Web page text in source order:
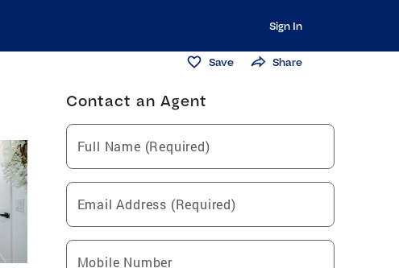
Sign In
Save Share
Contact an Agent
Full Name (Required)
Email Address (Required)
Mobile Number